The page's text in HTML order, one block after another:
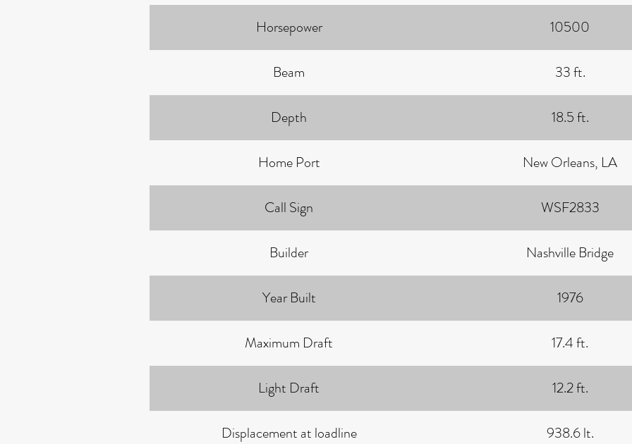
Horsepower 10500
Beam 33 ft.
Depth 18.5 ft.
Home Port New Orleans, LA
Call Sign WSF2833
Builder Nashville Bridge
Year Built 1976
Maximum Draft 17.4 ft.
Light Draft 12.2 ft.
Displacement at loadline 938.6 lt.